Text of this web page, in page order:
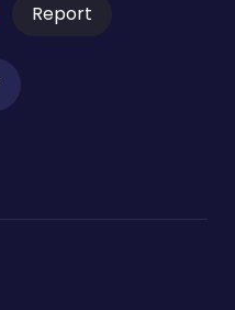
Report